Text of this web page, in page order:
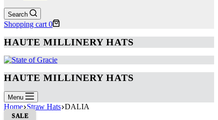
Search
Shopping cart 0
HAUTE MILLINERY HATS
HAUTE MILLINERY HATS
Menu
Home Straw Hats DALIA
SALE